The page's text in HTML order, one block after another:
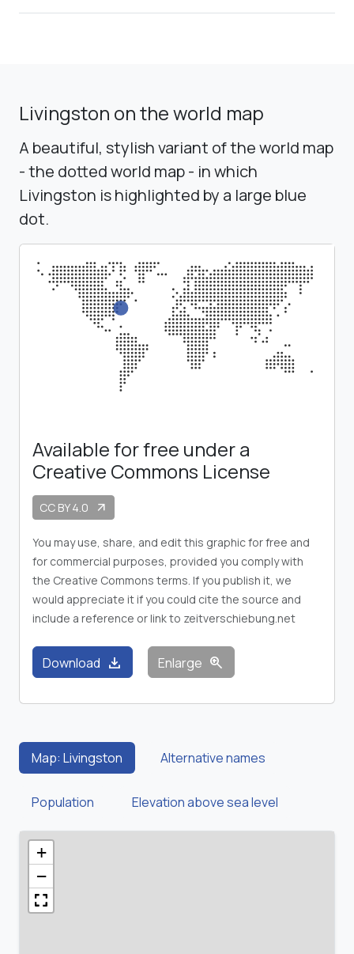
Livingston on the world map
A beautiful, stylish variant of the world map
- the dotted world map - in which
Livingston is highlighted by a large blue
dot.
Available for free under a
Creative Commons License
CC BY 4.0 arrow_outward
You may use, share, and edit this graphic for free and
for commercial purposes, provided you comply with
the Creative Commons terms. If you publish it, we
would appreciate it if you could cite the source and
include a reference or link to zeitverschiebung.net
Download download Enlarge zoom_in
Map: Livingston Alternative names
Population Elevation above sea level
+
−